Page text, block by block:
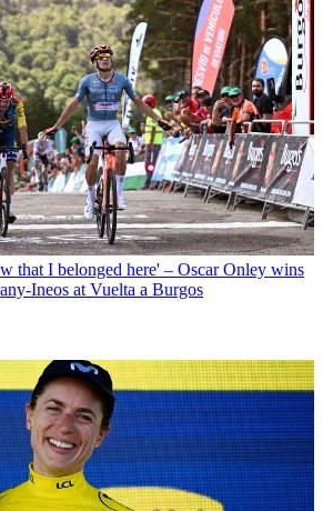
that I belonged here' – Oscar Onley wins
Ineos at Vuelta a Burgos